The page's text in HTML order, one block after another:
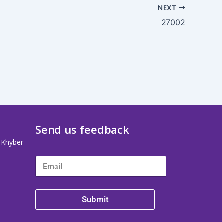
NEXT
27002
Send us feedback
Submit